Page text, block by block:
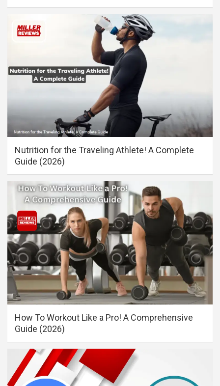
Nutrition for the Traveling Athlete! A Complete
Guide (2026)
How To Workout Like a Pro! A Comprehensive
Guide (2026)